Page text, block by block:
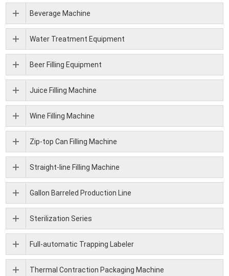
Beverage Machine
Water Treatment Equipment
Beer Filling Equipment
Juice Filling Machine
Wine Filling Machine
Zip-top Can Filling Machine
Straight-line Filling Machine
Gallon Barreled Production Line
Sterilization Series
Full-automatic Trapping Labeler
Thermal Contraction Packaging Machine